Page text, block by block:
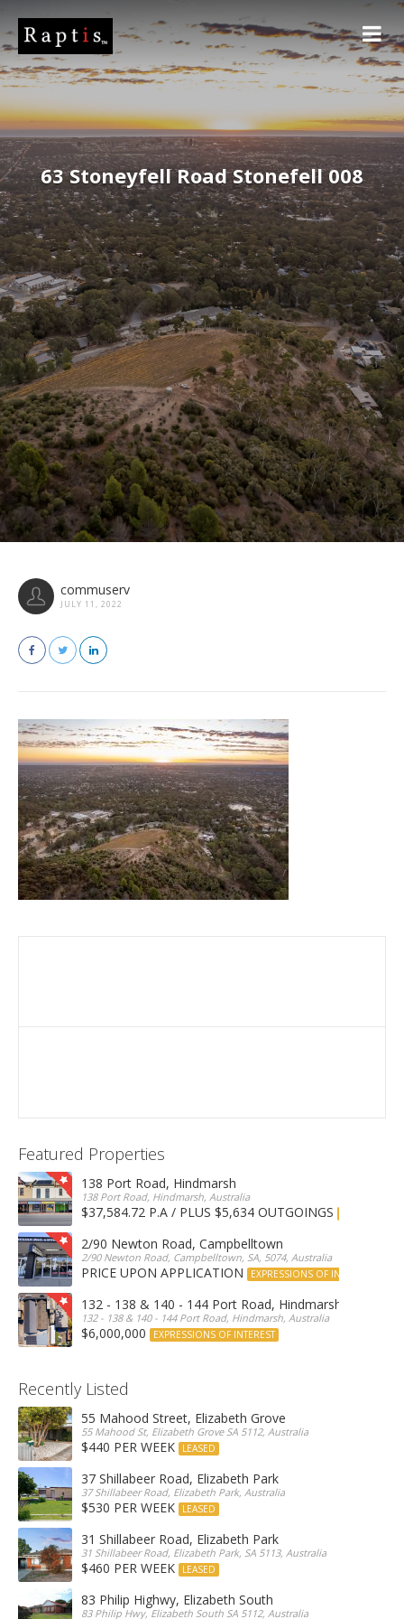
63 Stoneyfell Road Stonefell 008
commuserv
JULY 11, 2022
Featured Properties
138 Port Road, Hindmarsh
138 Port Road, Hindmarsh, Australia
$37,584.72 P.A / PLUS $5,634 OUTGOINGS
2/90 Newton Road, Campbelltown
2/90 Newton Road, Campbelltown, SA, 5074, Australia
PRICE UPON APPLICATION EXPRESSIONS OF INTEREST
132 - 138 & 140 - 144 Port Road, Hindmarsh
132 - 138 & 140 - 144 Port Road, Hindmarsh, Australia
$6,000,000 EXPRESSIONS OF INTEREST
Recently Listed
55 Mahood Street, Elizabeth Grove
55 Mahood St, Elizabeth Grove SA 5112, Australia
$440 PER WEEK LEASED
37 Shillabeer Road, Elizabeth Park
37 Shillabeer Road, Elizabeth Park, Australia
$530 PER WEEK LEASED
31 Shillabeer Road, Elizabeth Park
31 Shillabeer Road, Elizabeth Park, SA 5113, Australia
$460 PER WEEK LEASED
83 Philip Highwy, Elizabeth South
83 Philip Hwy, Elizabeth South SA 5112, Australia